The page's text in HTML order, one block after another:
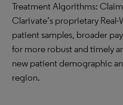
Treatment Algorithms:
Clarivate’s proprietary
patient samples, broader
for more robust and timely
new patient demographic
region.